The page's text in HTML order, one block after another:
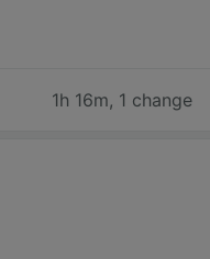
1h 16m, 1 change